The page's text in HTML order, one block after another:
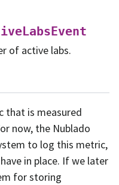
of active labs.
that is measured
now, the Nublado
to log this metric,
in place. If we later
for storing